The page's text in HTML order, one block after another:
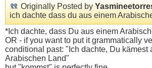
Originally Posted by
ich dachte dass du aus einem
*Ich dachte, dass Du aus einem
OR - if you want to put it grammatically
conditional past: "Ich dachte, Du kämest
Arabischen Land"